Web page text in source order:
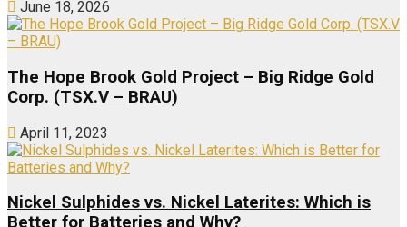
June 18, 2026
The Hope Brook Gold Project – Big Ridge Gold
Corp. (TSX.V – BRAU)
April 11, 2023
Nickel Sulphides vs. Nickel Laterites: Which is
Better for Batteries and Why?